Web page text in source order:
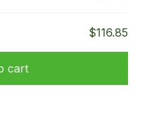
$116.85
cart